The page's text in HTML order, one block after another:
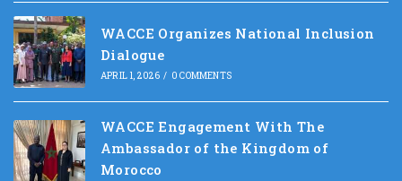
WACCE Organizes National Inclusion
Dialogue
APRIL 1, 2026 / 0 COMMENTS
WACCE Engagement With The
Ambassador of the Kingdom of
Morocco